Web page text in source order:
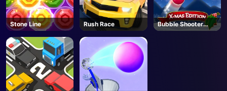
Stone Line Rush Race
Bubble Shooter
Blitz